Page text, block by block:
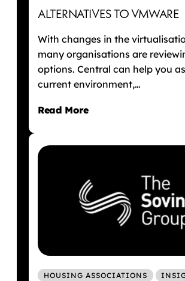
ALTERNATIVES TO VMWARE
With changes in the
many organisations are
options. Central can help you
current environment,…
Read More
HOUSING ASSOCIATIONS